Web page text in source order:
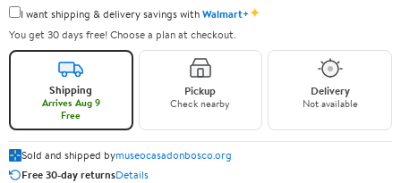
I want shipping & delivery savings withWalmart+✦
You get 30 days free! Choose a plan at checkout.
Shipping
Arrives Aug 9
Free
Pickup
Check nearby
Delivery
Not available
Sold and shipped bymuseocasadonbosco.org
Free 30-day returnsDetails